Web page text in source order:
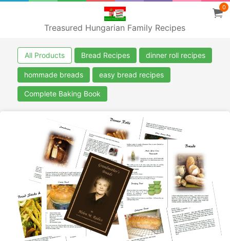
Treasured Hungarian Family Recipes
0
All Products Bread Recipes dinner roll recipes
hommade breads easy bread recipes
Complete Baking Book